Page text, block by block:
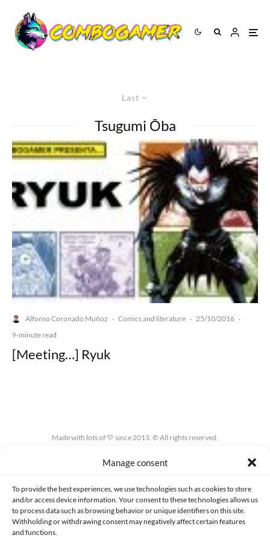
Manage consent
To provide the best experiences, we use technologies such as cookies to store
and/or access device information. Your consent to these technologies allows us
to process data such as browsing behavior or unique identifiers on this site.
Withholding or withdrawing consent may negatively affect certain features
and functions.
Last
Tsugumi Ōba
Alfonso Coronado Muñoz · Comics and literature · 25/10/2016 ·
9-minute read
[Meeting…] Ryuk
Made with lots of 💛 since 2013. © All rights reserved.
PRIVACY AND DATA PROTECTION POLICY COOKIES POLICY (EU)
CONTACT